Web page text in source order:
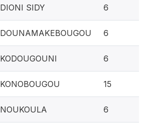
DIONI SIDY 6
DOUNAMAKEBOUGOU 6
KODOUGOUNI 6
KONOBOUGOU 15
NOUKOULA 6